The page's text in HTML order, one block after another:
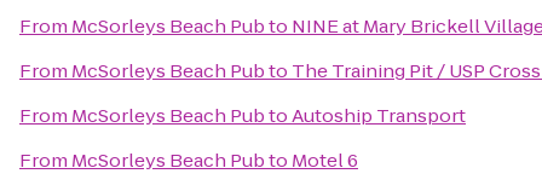
From McSorleys Beach Pubto NINE at Mary Brickell
From McSorleys Beach Pubto The Training Pit / USP
From McSorleys Beach PubtoAutoship Transport
From McSorleys Beach Pubto Motel 6